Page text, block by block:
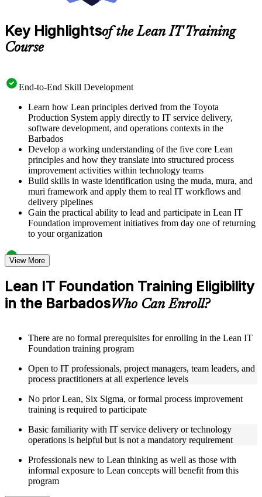
Key Highlightsof the Lean IT Training
Course
End-to-End Skill Development
Learn how Lean principles derived from the Toyota
Production System apply directly to IT service delivery,
software development, and operations contexts in the
Barbados
Develop a working understanding of the five core Lean
principles and how they translate into structured process
improvement activities within technology teams
Build skills in waste identification using the muda, mura, and
muri framework and apply them to real IT workflows and
delivery pipelines
Gain the practical ability to lead and participate in Lean IT
Foundation improvement initiatives from day one of returning
to your organization
Structured Courseware and Learning Resources
Access a clearly organized eight-module curriculum that
moves logically from Lean foundations through customer
focus, process improvement, operational performance,
organization, behavior, leadership, and Kaizen
and KPI tracking frameworks
Review real-world case studies drawn from Lean IT
Foundation implementations across technology, financial
services, healthcare, and public sector organizations operating
in the Barbados
Engage with structured activities and reflection exercises
designed to reinforce each module and connect learning
directly to your professional context through a practical Lean
IT Foundation bootcamp
Learn from experienced Lean IT Foundation practitioners
who have applied these principles across IT organizations,
service delivery functions, and technology-driven business
View More
Lean IT Foundation Training Eligibility
in the BarbadosWho Can Enroll?
There are no formal prerequisites for enrolling in the Lean IT
Foundation training program
Open to IT professionals, project managers, team leaders, and
process practitioners at all experience levels
No prior Lean, Six Sigma, or formal process improvement
training is required to participate
Basic familiarity with IT service delivery or technology
operations is helpful but is not a mandatory requirement
Professionals new to Lean thinking as well as those with
informal exposure to Lean concepts will benefit from this
program